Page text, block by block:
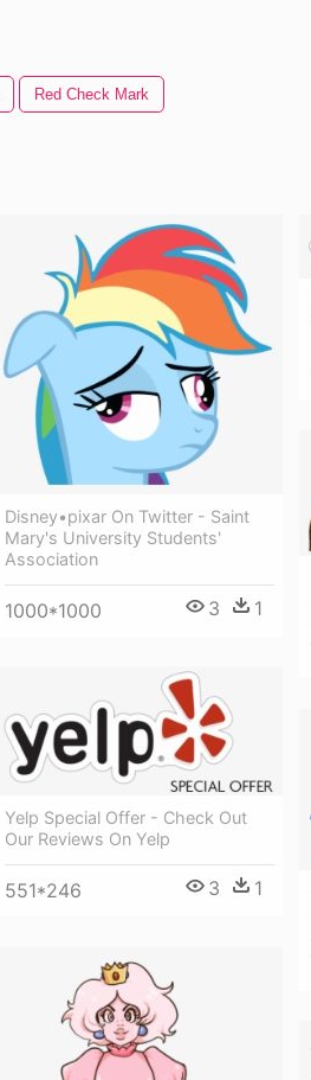
Red Check Mark
Disney•pixar On Twitter - Saint
Mary's University Students'
Association
1000*1000 3 1
Yelp Special Offer - Check Out
Our Reviews On Yelp
551*246 3 1